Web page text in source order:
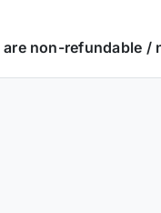
non-refundable